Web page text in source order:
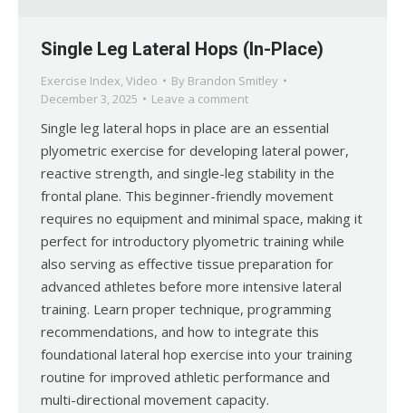
Single Leg Lateral Hops (In-Place)
Exercise Index, Video By Brandon Smitley
December 3, 2025
Leave a comment
Single leg lateral hops in place are an essential
plyometric exercise for developing lateral power,
reactive strength, and single-leg stability in the
frontal plane. This beginner-friendly movement
requires no equipment and minimal space, making it
perfect for introductory plyometric training while
also serving as effective tissue preparation for
advanced athletes before more intensive lateral
training. Learn proper technique, programming
recommendations, and how to integrate this
foundational lateral hop exercise into your training
routine for improved athletic performance and
multi-directional movement capacity.